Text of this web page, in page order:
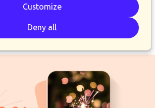
Customize
Deny all